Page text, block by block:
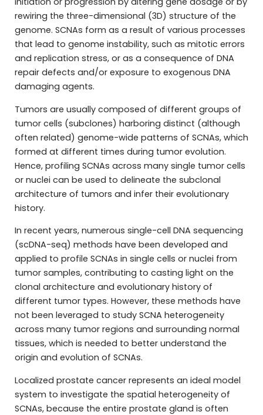
rewiring the three-dimensional (3D) structure of the
genome. SCNAs form as a result of various processes
that lead to genome instability, such as mitotic errors
and replication stress, or as a consequence of DNA
repair defects and/or exposure to exogenous DNA
damaging agents.
Tumors are usually composed of different groups of
tumor cells (subclones) harboring distinct (although
often related) genome-wide patterns of SCNAs, which
formed at different times during tumor evolution.
Hence, profiling SCNAs across many single tumor cells
or nuclei can be used to delineate the subclonal
architecture of tumors and infer their evolutionary
history.
In recent years, numerous single-cell DNA sequencing
(scDNA-seq) methods have been developed and
applied to profile SCNAs in single cells or nuclei from
tumor samples, contributing to casting light on the
clonal architecture and evolutionary history of
different tumor types. However, these methods have
not been leveraged to study SCNA heterogeneity
across many tumor regions and surrounding normal
tissues, which is needed to better understand the
origin and evolution of SCNAs.
Localized prostate cancer represents an ideal model
system to investigate the spatial heterogeneity of
SCNAs, because the entire prostate gland is often